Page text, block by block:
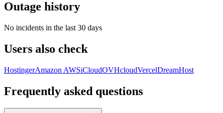
Outage history
No incidents in the last 30 days
Users also check
HostingerAmazon AWSiCloudOVHcloudVercelDreamHost
Frequently asked questions